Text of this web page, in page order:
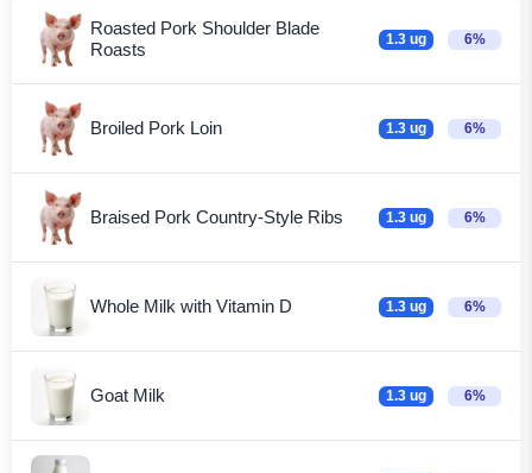
Roasted Pork Shoulder Blade
Roasts
1.3 ug 6%
Broiled Pork Loin 1.3 ug 6%
Braised Pork Country-Style Ribs 1.3 ug 6%
Whole Milk with Vitamin D 1.3 ug 6%
Goat Milk 1.3 ug 6%